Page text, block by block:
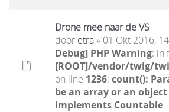
Drone mee naar de VS
door etra» 01 Okt 2016,
Debug] PHP Warning: in
[ROOT]/vendor/twig/
on line 1236: count():
be an array or an
implements Countable